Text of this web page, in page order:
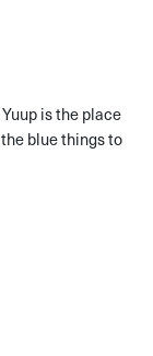
is the place
blue things to